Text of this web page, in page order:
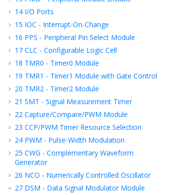
14 I/O Ports
15 IOC - Interrupt-On-Change
16 PPS - Peripheral Pin Select Module
17 CLC - Configurable Logic Cell
18 TMR0 - Timer0 Module
19 TMR1 - Timer1 Module with Gate Control
20 TMR2 - Timer2 Module
21 SMT - Signal Measurement Timer
22 Capture/Compare/PWM Module
23 CCP/PWM Timer Resource Selection
24 PWM - Pulse-Width Modulation
25 CWG - Complementary Waveform
Generator
26 NCO - Numerically Controlled Oscillator
27 DSM - Data Signal Modulator Module